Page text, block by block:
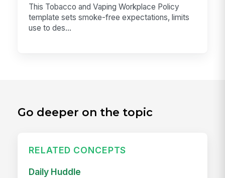
This Tobacco and Vaping Workplace Policy
template sets smoke-free expectations, limits
use to des...
Go deeper on the topic
RELATED CONCEPTS
Daily Huddle